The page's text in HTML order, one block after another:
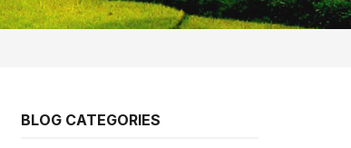
BLOG CATEGORIES